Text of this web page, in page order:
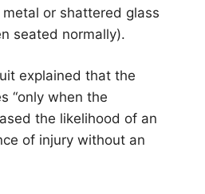
or shattered glass
seated normally).
explained that the
“only when the
the likelihood of an
of injury without an